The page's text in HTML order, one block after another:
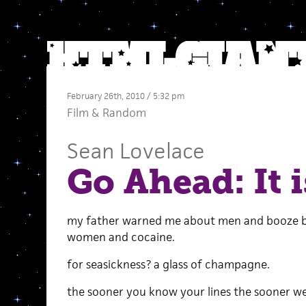
February 26th, 2010 / 5:32 pm
Film & Random
Sean Lovelace
Go Ahead: It
my father warned me about men and booze
women and cocaine.
for seasickness? a glass of champagne.
the sooner you know your lines the sooner